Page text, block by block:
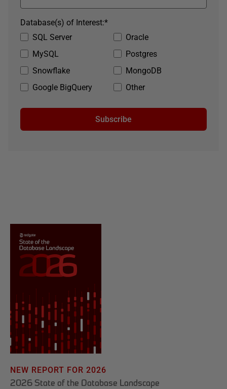
SQL Server
Oracle
MySQL
Postgres
Snowflake
MongoDB
Google BigQuery
Other
*
Database(s) of Interest:
Subscribe